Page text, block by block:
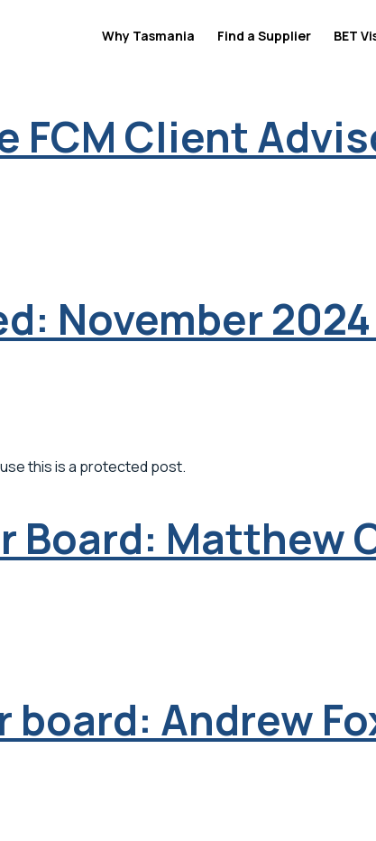
Why Tasmania Find a Supplier BET
FCM Client
November
this is a protected post.
Board: Matthew
board: Andrew